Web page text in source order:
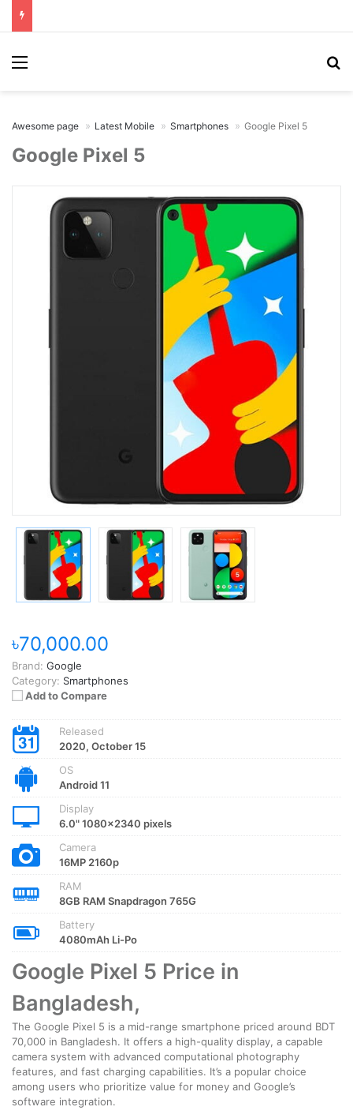
Menu
Awesome page Latest Mobile Smartphones Google Pixel 5
Google Pixel 5
৳70,000.00
Brand: Google
Category: Smartphones
Add to Compare
Released
2020, October 15
OS
Android 11
Display
6.0" 1080x2340 pixels
Camera
16MP 2160p
RAM
8GB RAM Snapdragon 765G
Battery
4080mAh Li-Po
Google Pixel 5 Price in
Bangladesh,
The Google Pixel 5 is a mid-range smartphone priced around BDT
70,000 in Bangladesh. It offers a high-quality display, a capable
camera system with advanced computational photography
features, and fast charging capabilities. It’s a popular choice
among users who prioritize value for money and Google’s
software integration.